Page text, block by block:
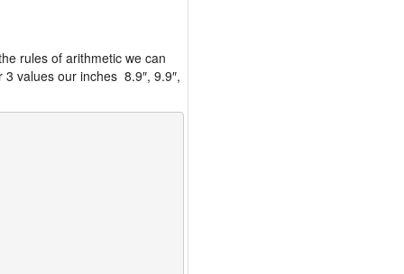
rules of arithmetic we can
values our inches 8.9″, 9.9″,